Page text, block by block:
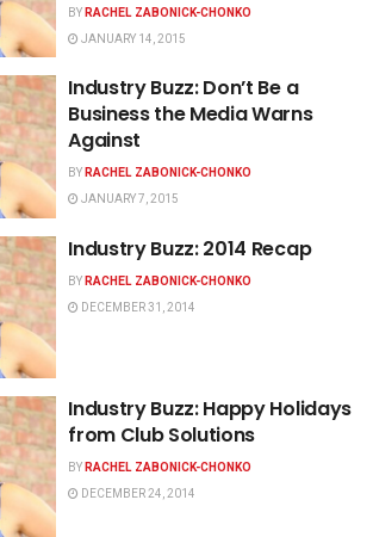
BYRACHEL ZABONICK-CHONKO
JANUARY 14, 2015
Industry Buzz: Don’t Be a
Business the Media Warns
Against
BYRACHEL ZABONICK-CHONKO
JANUARY 7, 2015
Industry Buzz: 2014 Recap
BYRACHEL ZABONICK-CHONKO
DECEMBER 31, 2014
Industry Buzz: Happy Holidays
from Club Solutions
BYRACHEL ZABONICK-CHONKO
DECEMBER 24, 2014